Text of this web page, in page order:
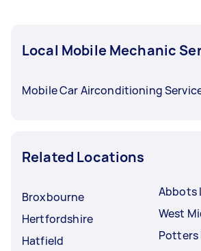
Local Mobile Mechanic
Mobile Car Airconditioning
Related Locations
Broxbourne
Hertfordshire
Hatfield
Abbots
West
Potters